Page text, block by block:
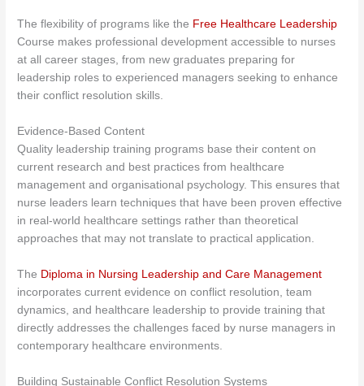
The flexibility of programs like the Free Healthcare Leadership
Course makes professional development accessible to nurses
at all career stages, from new graduates preparing for
leadership roles to experienced managers seeking to enhance
their conflict resolution skills.
Evidence-Based Content
Quality leadership training programs base their content on
current research and best practices from healthcare
management and organisational psychology. This ensures that
nurse leaders learn techniques that have been proven effective
in real-world healthcare settings rather than theoretical
approaches that may not translate to practical application.
The Diploma in Nursing Leadership and Care Management
incorporates current evidence on conflict resolution, team
dynamics, and healthcare leadership to provide training that
directly addresses the challenges faced by nurse managers in
contemporary healthcare environments.
Building Sustainable Conflict Resolution Systems